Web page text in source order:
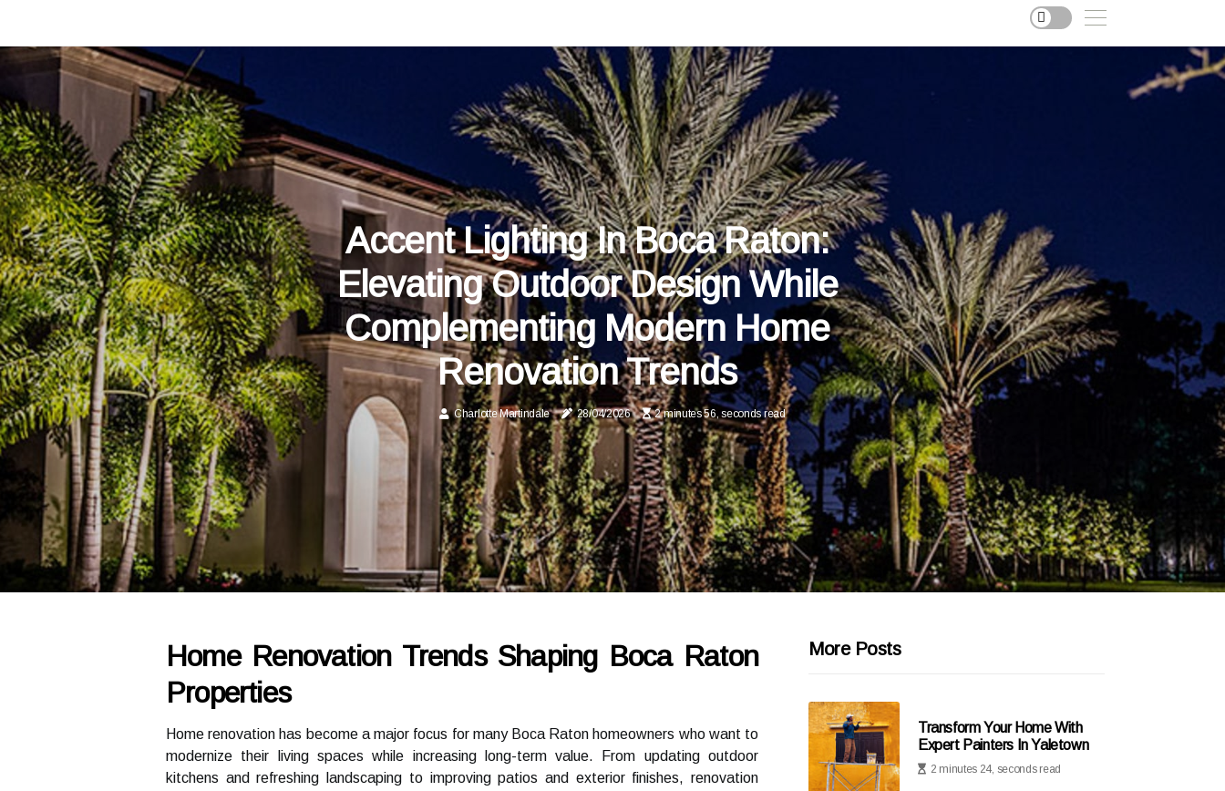
Accent Lighting In Boca Raton:
Elevating Outdoor Design While
Complementing Modern Home
Renovation Trends
Charlotte Martindale 28/04/2026 2 minutes 56, seconds read
Home Renovation Trends Shaping Boca Raton
Properties
Home renovation has become a major focus for many Boca Raton homeowners who want to
modernize their living spaces while increasing long-term value. From updating outdoor
kitchens and refreshing landscaping to improving patios and exterior finishes, renovation
More Posts
Transform Your Home With
Expert Painters In Yaletown
2 minutes 24, seconds read